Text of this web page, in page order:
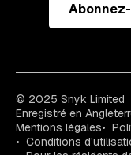
© 2025 Snyk Limited
Enregistré en
Mentions légales
Conditions